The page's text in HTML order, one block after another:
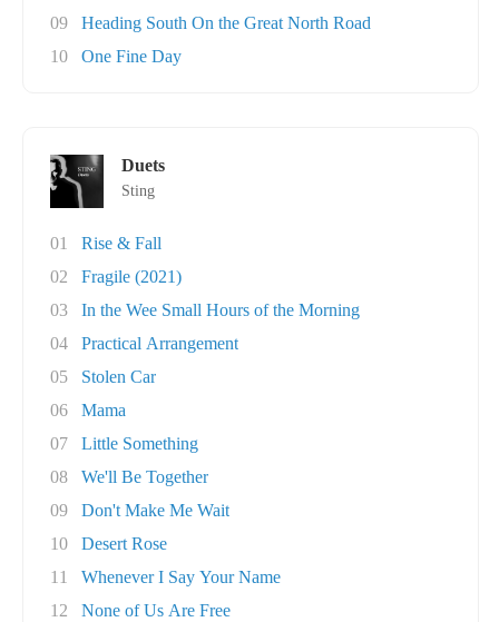
09
Heading South On the Great North Road
10
One Fine Day
Duets
Sting
01
Rise & Fall
02
Fragile (2021)
03
In the Wee Small Hours of the Morning
04
Practical Arrangement
05
Stolen Car
06
Mama
07
Little Something
08
We'll Be Together
09
Don't Make Me Wait
10
Desert Rose
11
Whenever I Say Your Name
12
None of Us Are Free